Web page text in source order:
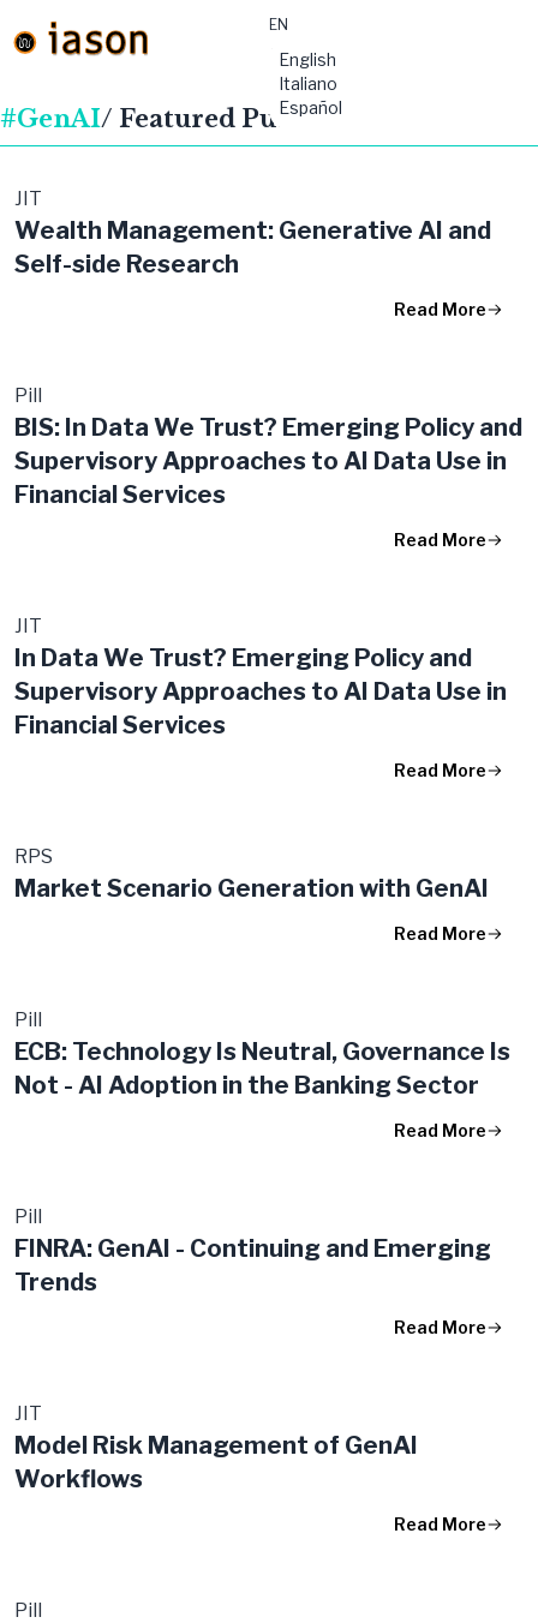
EN
English
Italiano
Español
material-
symbols:menu
#GenAI/ Featured Publications
JIT
Wealth Management: Generative AI and
Self-side Research
Read More
Pill
BIS: In Data We Trust? Emerging Policy and
Supervisory Approaches to AI Data Use in
Financial Services
Read More
JIT
In Data We Trust? Emerging Policy and
Supervisory Approaches to AI Data Use in
Financial Services
Read More
RPS
Market Scenario Generation with GenAI
Read More
Pill
ECB: Technology Is Neutral, Governance Is
Not - AI Adoption in the Banking Sector
Read More
Pill
FINRA: GenAI - Continuing and Emerging
Trends
Read More
JIT
Model Risk Management of GenAI
Workflows
Read More
Pill